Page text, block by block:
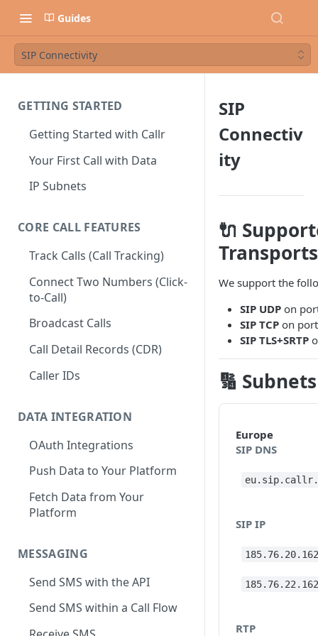
Guides
SIP Connectivity
GETTING STARTED
Getting Started with Callr
Your First Call with Data
IP Subnets
CORE CALL FEATURES
Track Calls (Call Tracking)
Connect Two Numbers (Click-
to-Call)
Broadcast Calls
Call Detail Records (CDR)
Caller IDs
DATA INTEGRATION
OAuth Integrations
Push Data to Your Platform
Fetch Data from Your
Platform
MESSAGING
Send SMS with the API
Send SMS within a Call Flow
SIP
Connectiv
ity
🔌
Transports
We support the
SIP UDP on
SIP TCP on
SIP TLS+SRTP
🔢 Subnets
Europe
SIP DNS
SIP IP
RTP